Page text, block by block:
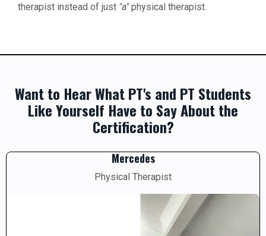
therapist instead of just "a"physical therapist.
Want to Hear What PT's and PT Students
Like Yourself Have to Say About the
Certification?
Mercedes
Physical Therapist